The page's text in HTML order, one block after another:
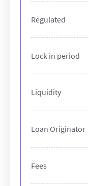
Regulated
Lock in period
Liquidity
Loan Originator
Fees